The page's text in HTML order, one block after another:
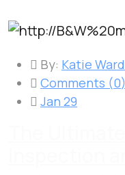
By: Katie Ward
Comments (0)
Jan 29